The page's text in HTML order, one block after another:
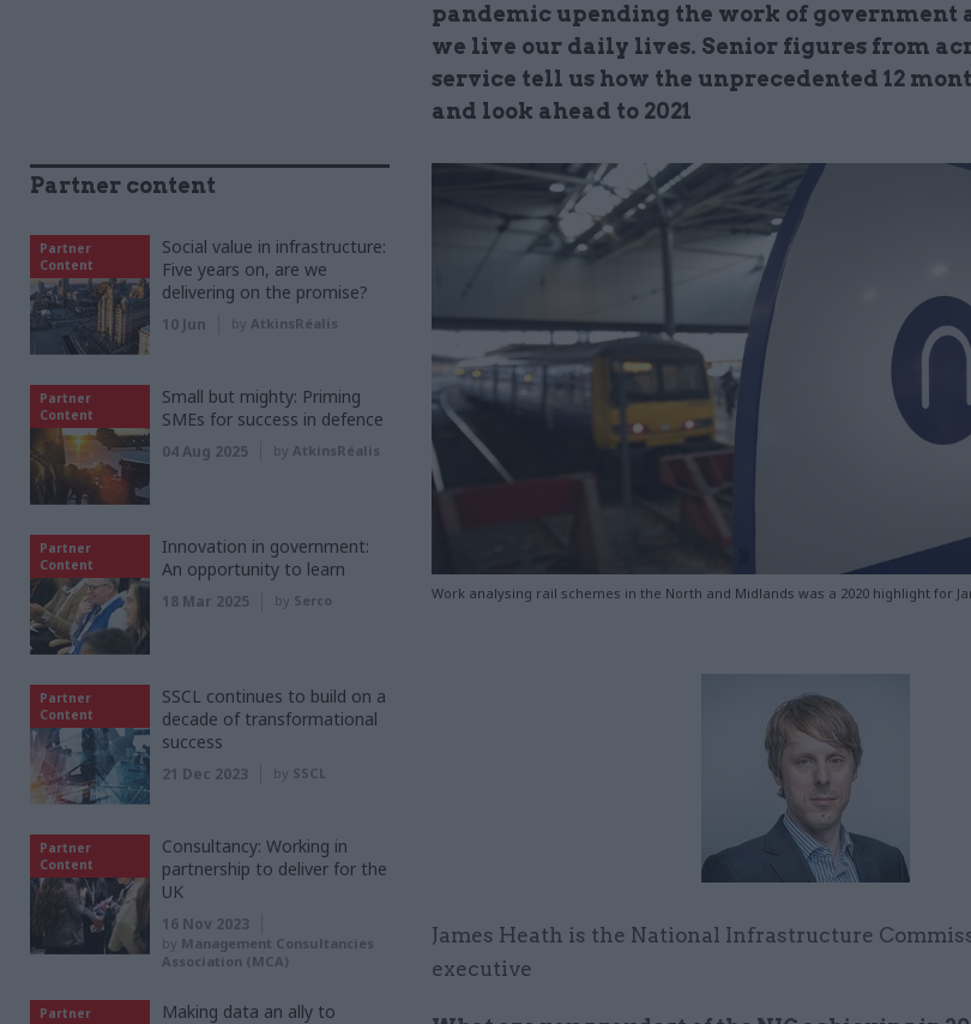
pandemic upending the work of government
we live our daily lives. Senior figures from
service tell us how the unprecedented 12
and look ahead to 2021
Work analysing rail schemes in the North and Midlands was a 2020 highlight for
James Heath is the National Infrastructure
executive
Partner content
Partner
Content
Social value in infrastructure:
Five years on, are we
delivering on the promise?
10 Jun by AtkinsRéalis
Partner
Content
Small but mighty: Priming
SMEs for success in defence
04 Aug 2025 by AtkinsRéalis
Partner
Content
Innovation in government:
An opportunity to learn
18 Mar 2025 by Serco
Partner
Content
SSCL continues to build on a
decade of transformational
success
21 Dec 2023 by SSCL
Partner
Content
Consultancy: Working in
partnership to deliver for the
UK
16 Nov 2023
by Management Consultancies
Association (MCA)
Partner
Making data an ally to